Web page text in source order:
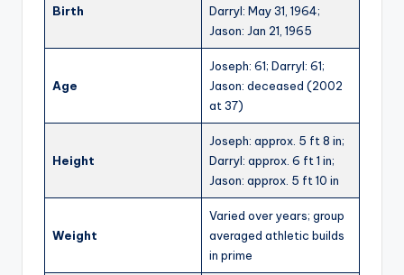
Birth
Darryl: May 31, 1964;
Jason: Jan 21, 1965
Age
Joseph: 61; Darryl: 61;
Jason: deceased (2002
at 37)
Height
Joseph: approx. 5 ft 8 in;
Darryl: approx. 6 ft 1 in;
Jason: approx. 5 ft 10 in
Weight
Varied over years; group
averaged athletic builds
in prime